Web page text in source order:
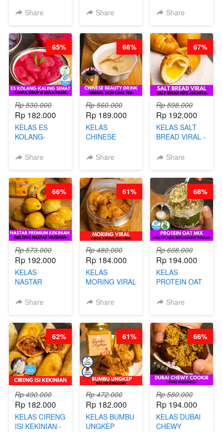
CHEF DITA
Share
KERIPIK
BY CHEF DITA
Share
KEMASAN - BY
Share
Rp 530.000
Rp 182.000
KELAS ES
KOLANG-
- TANPA SIRUP
Share
65%
Rp 560.000
Rp 189.000
KELAS
CHINESE
- HERBAL SKIN
ARISUDANA
Share
66%
Rp 598.000
Rp 192.000
KELAS SALT
BREAD VIRAL -
HITS JAKARTA
Share
67%
Rp 573.000
Rp 192.000
KELAS
NASTAR
KEKINIAN -
WIJSMAN- BY
CHEF DITA
Share
66%
Rp 480.000
Rp 184.000
KELAS
MORING VIRAL
KERING
Share
61%
Rp 608.000
Rp 194.000
KELAS
PROTEIN OAT
MEAL
BARISTA
ARISUDANA
Share
68%
Rp 490.000
Rp 182.000
KELAS CIRENG
ISI KEKINIAN -
62%
Rp 472.000
Rp 182.000
KELAS BUMBU
UNGKEP
61%
Rp 580.000
Rp 194.000
KELAS DUBAI
CHEWY
66%